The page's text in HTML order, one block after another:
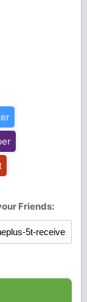
Friends: